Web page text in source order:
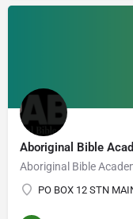
Aboriginal Bible
Aboriginal Bible
PO BOX 12 STN